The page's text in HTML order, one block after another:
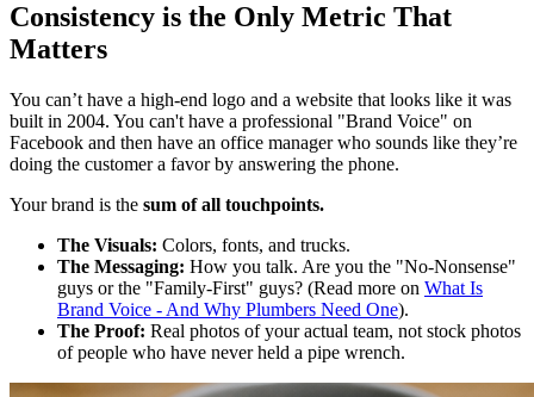
Consistency is the Only Metric That
Matters
You can’t have a high-end logo and a website that looks like it was
built in 2004. You can't have a professional "Brand Voice" on
Facebook and then have an office manager who sounds like they’re
doing the customer a favor by answering the phone.
Your brand is the sum of all touchpoints.
The Visuals: Colors, fonts, and trucks.
The Messaging: How you talk. Are you the "No-Nonsense"
guys or the "Family-First" guys? (Read more on What Is
Brand Voice - And Why Plumbers Need One).
The Proof: Real photos of your actual team, not stock photos
of people who have never held a pipe wrench.